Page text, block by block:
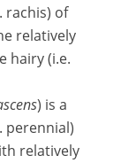
rachis) of
relatively
hairy (i.e.
) is a
perennial)
relatively